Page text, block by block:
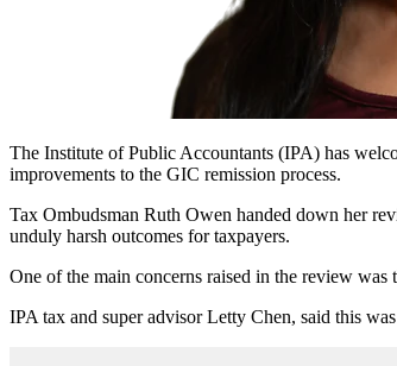
The Institute of Public Accountants (IPA) has
improvements to the GIC remission process.
Tax Ombudsman Ruth Owen handed down her
unduly harsh outcomes for taxpayers.
One of the main concerns raised in the review
IPA tax and super advisor Letty Chen, said this